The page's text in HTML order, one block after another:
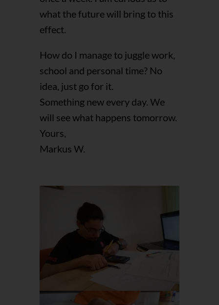
what the future will bring to this
effect.
How do I manage to juggle work,
school and personal time? No
idea, just go for it.
Something new every day. We
will see what happens tomorrow.
Yours,
Markus W.